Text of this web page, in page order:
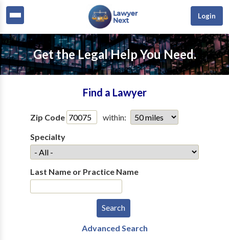
Login
Get the Legal Help You Need.
Find a Lawyer
Zip Code
within:
Specialty
Last Name or Practice Name
Advanced Search